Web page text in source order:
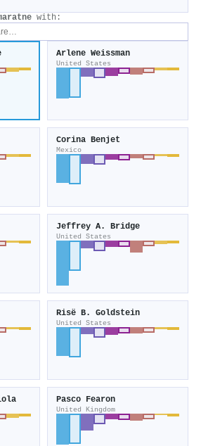
with:
Arlene Weissman
United States
Corina Benjet
Mexico
Jeffrey A. Bridge
United States
Risë B. Goldstein
United States
Pasco Fearon
United Kingdom